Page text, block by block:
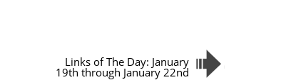
Links of The Day: January
19th through January 22nd